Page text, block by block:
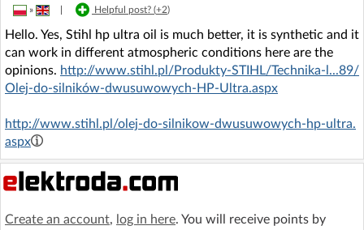
» Helpful post? (+2)
Hello. Yes, Stihl hp ultra oil is much better, it is synthetic and it
can work in different atmospheric conditions here are the
opinions. http://www.stihl.pl/Produkty-STIHL/Technika-l...89/
Olej-do-silników-dwusuwowych-HP-Ultra.aspx
http://www.stihl.pl/olej-do-silnikow-dwusuwowych-hp-ultra.
aspx
Create an account, log in here. You will receive points by